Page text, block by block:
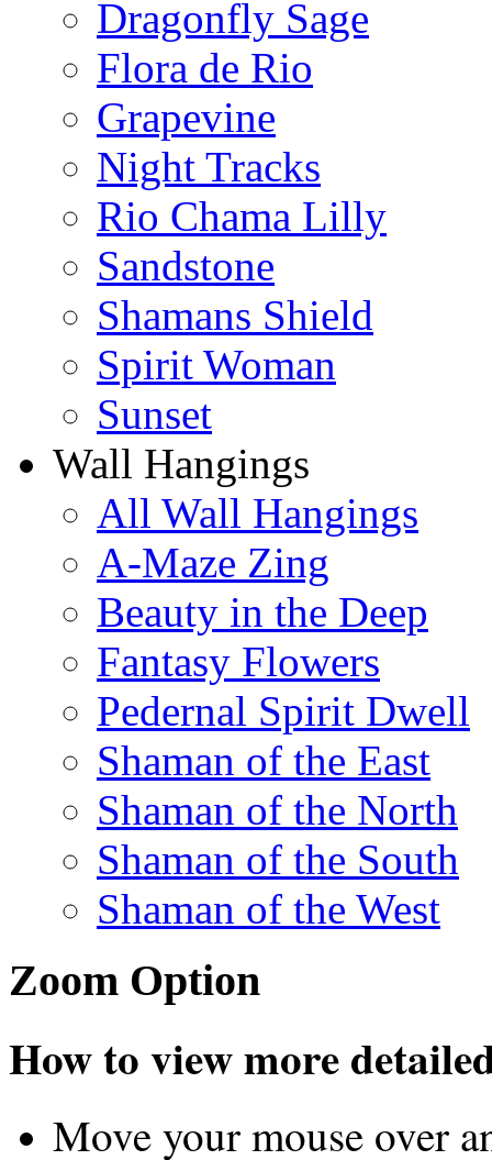
Dragonfly Sage
Flora de Rio
Grapevine
Night Tracks
Rio Chama Lilly
Sandstone
Shamans Shield
Spirit Woman
Sunset
Wall Hangings
All Wall Hangings
A-Maze Zing
Beauty in the Deep
Fantasy Flowers
Pedernal Spirit Dwell
Shaman of the East
Shaman of the North
Shaman of the South
Shaman of the West
Zoom Option
How to view more
Move your mouse over